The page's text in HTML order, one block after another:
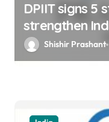
DPIIT signs 5
strengthen
Shishir Prashant